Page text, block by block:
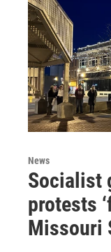
News
Socialist
protests
Missouri